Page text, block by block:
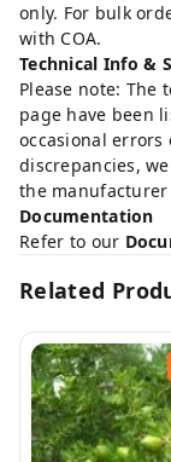
only. For bulk
with COA.
Technical Info &
Please note: The
page have been
occasional
discrepancies,
the manufacturer
Documentation
Refer to our
Related